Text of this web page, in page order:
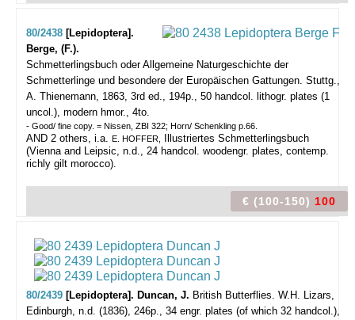
80/2438 [Lepidoptera].
Berge, (F.).
Schmetterlingsbuch oder Allgemeine Naturgeschichte der
Schmetterlinge und besondere der Europäischen Gattungen. Stuttg.,
A. Thienemann, 1863, 3rd ed., 194p., 50 handcol. lithogr. plates (1
uncol.), modern hmor., 4to.
- Good/ fine copy. = Nissen, ZBI 322; Horn/ Schenkling p.66.
AND 2 others, i.a. E. HOFFER,
Illustriertes Schmetterlingsbuch
(Vienna and Leipsic, n.d., 24 handcol. woodengr. plates, contemp.
richly gilt morocco).
€ (100-150) 100
80/2439 [Lepidoptera]. Duncan, J. British Butterflies. W.H. Lizars,
Edinburgh, n.d. (1836), 246p., 34 engr. plates (of which 32 handcol.),